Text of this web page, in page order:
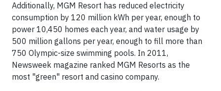
Additionally, MGM Resort has reduced electricity
consumption by 120 million kWh per year, enough to
power 10,450 homes each year, and water usage by
500 million gallons per year, enough to fill more than
750 Olympic-size swimming pools. In 2011,
Newsweek magazine ranked MGM Resorts as the
most "green" resort and casino company.